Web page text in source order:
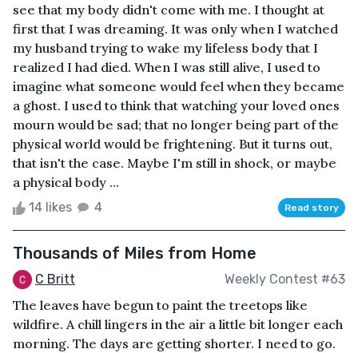
see that my body didn't come with me. I thought at
first that I was dreaming. It was only when I watched
my husband trying to wake my lifeless body that I
realized I had died. When I was still alive, I used to
imagine what someone would feel when they became
a ghost. I used to think that watching your loved ones
mourn would be sad; that no longer being part of the
physical world would be frightening. But it turns out,
that isn't the case. Maybe I'm still in shock, or maybe
a physical body ...
14 likes 4 Read story
Thousands of Miles from Home
C Britt Weekly Contest #63
The leaves have begun to paint the treetops like
wildfire. A chill lingers in the air a little bit longer each
morning. The days are getting shorter. I need to go.